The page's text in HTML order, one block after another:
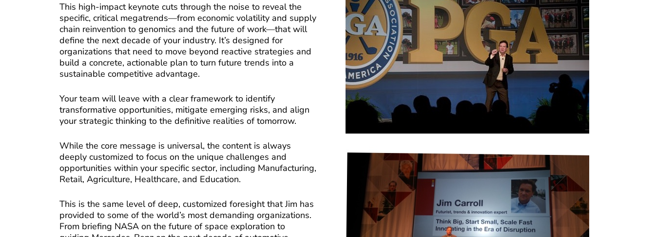
This high-impact keynote cuts through the noise to reveal the
specific, critical megatrends—from economic volatility and supply
chain reinvention to genomics and the future of work—that will
define the next decade of your industry. It’s designed for
organizations that need to move beyond reactive strategies and
build a concrete, actionable plan to turn future trends into a
sustainable competitive advantage.
Your team will leave with a clear framework to identify
transformative opportunities, mitigate emerging risks, and align
your strategic thinking to the definitive realities of tomorrow.
While the core message is universal, the content is always
deeply customized to focus on the unique challenges and
opportunities within your specific sector, including Manufacturing,
Retail, Agriculture, Healthcare, and Education.
This is the same level of deep, customized foresight that Jim has
provided to some of the world’s most demanding organizations.
From briefing NASA on the future of space exploration to